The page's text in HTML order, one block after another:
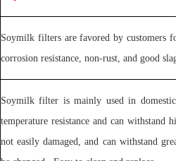
Soymilk filters are favored by customers for
corrosion resistance, non-rust, and good slag
Soymilk filter is mainly used in domestic
temperature resistance and can withstand
not easily damaged, and can withstand